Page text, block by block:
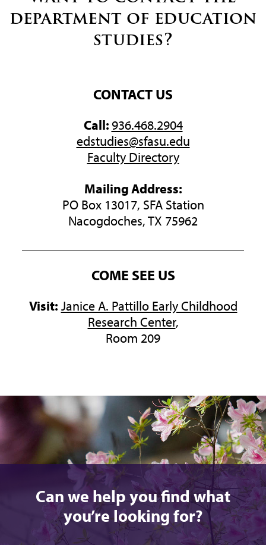
department of education
studies?
CONTACT US
Call: 936.468.2904
edstudies@sfasu.edu
Faculty Directory
Mailing Address:
PO Box 13017, SFA Station
Nacogdoches, TX 75962
COME SEE US
Visit: Janice A. Pattillo Early Childhood
Research Center,
Room 209
Can we help you find what
you’re looking for?